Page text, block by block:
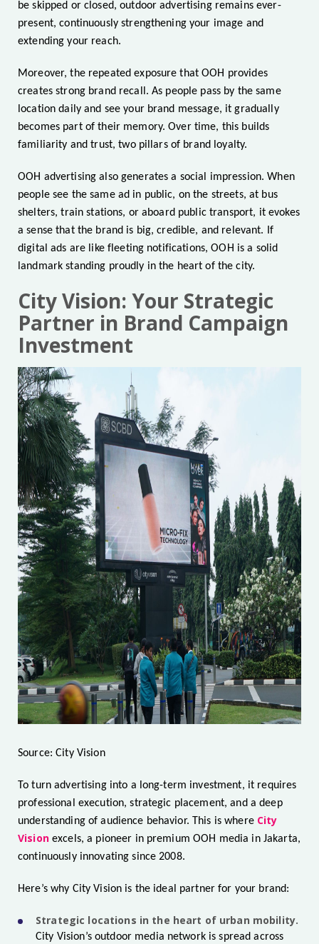
be skipped or closed, outdoor advertising remains ever-
present, continuously strengthening your image and
extending your reach.
Moreover, the repeated exposure that OOH provides
creates strong brand recall. As people pass by the same
location daily and see your brand message, it gradually
becomes part of their memory. Over time, this builds
familiarity and trust, two pillars of brand loyalty.
OOH advertising also generates a social impression. When
people see the same ad in public, on the streets, at bus
shelters, train stations, or aboard public transport, it evokes
a sense that the brand is big, credible, and relevant. If
digital ads are like fleeting notifications, OOH is a solid
landmark standing proudly in the heart of the city.
City Vision: Your Strategic
Partner in Brand Campaign
Investment
Source: City Vision
To turn advertising into a long-term investment, it requires
professional execution, strategic placement, and a deep
understanding of audience behavior. This is where City
Visionexcels, a pioneer in premium OOH media in Jakarta,
continuously innovating since 2008.
Here’s why City Vision is the ideal partner for your brand:
Strategic locations in the heart of urban mobility.
City Vision’s outdoor media network is spread across